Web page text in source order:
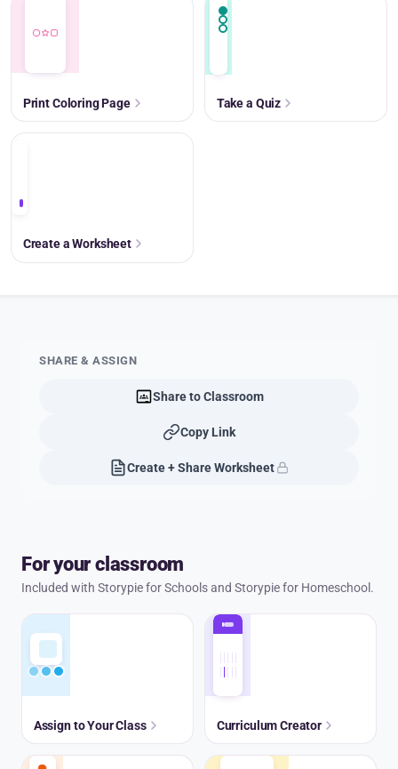
Print Coloring Page Take a Quiz
Create a Worksheet
SHARE & ASSIGN
Share to Classroom
Copy Link
Create + Share Worksheet
For your classroom
Included with Storypie for Schools and Storypie for Homeschool.
Assign to Your Class Curriculum Creator